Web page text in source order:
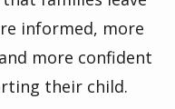
informed, more
more confident
their child.